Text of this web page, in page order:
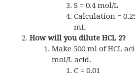
S = 0.4 mol/L
Calculation =
mL
How will you dilute HCL 2?
Make 500 ml of HCL
mol/L acid.
C = 0.01